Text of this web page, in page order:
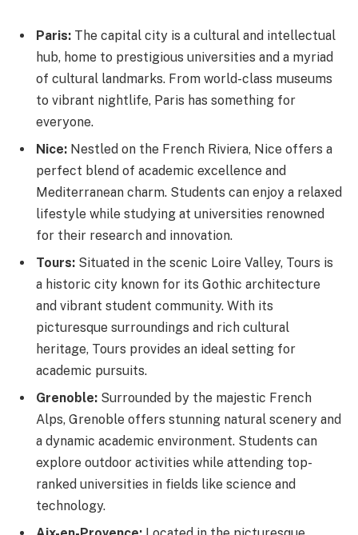
Paris: The capital city is a cultural and intellectual
hub, home to prestigious universities and a myriad
of cultural landmarks. From world-class museums
to vibrant nightlife, Paris has something for
everyone.
Nice: Nestled on the French Riviera, Nice offers a
perfect blend of academic excellence and
Mediterranean charm. Students can enjoy a relaxed
lifestyle while studying at universities renowned
for their research and innovation.
Tours: Situated in the scenic Loire Valley, Tours is
a historic city known for its Gothic architecture
and vibrant student community. With its
picturesque surroundings and rich cultural
heritage, Tours provides an ideal setting for
academic pursuits.
Grenoble: Surrounded by the majestic French
Alps, Grenoble offers stunning natural scenery and
a dynamic academic environment. Students can
explore outdoor activities while attending top-
ranked universities in fields like science and
technology.